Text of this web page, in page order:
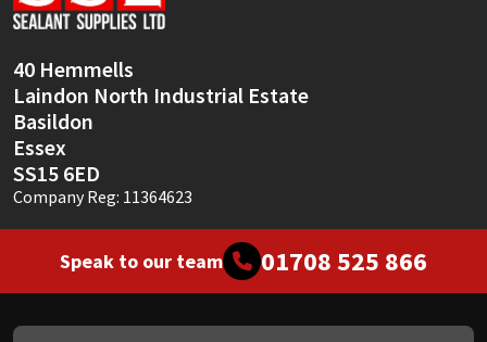
40 Hemmells
Laindon North Industrial Estate
Basildon
Essex
SS15 6ED
Company Reg: 11364623
Speak to our team 01708 525 866
Thompsons